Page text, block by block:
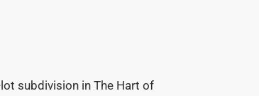
subdivision in The Hart of